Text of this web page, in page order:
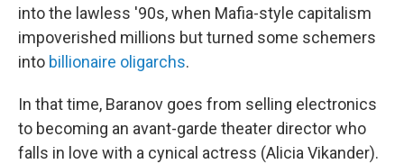
into the lawless '90s, when Mafia-style capitalism
impoverished millions but turned some schemers
into billionaire oligarchs.
In that time, Baranov goes from selling electronics
to becoming an avant-garde theater director who
falls in love with a cynical actress (Alicia Vikander).